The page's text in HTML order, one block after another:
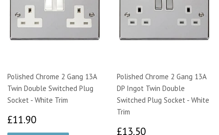
Polished Chrome 2 Gang 13A
Twin Double Switched Plug
Socket - White Trim
£11.90
Polished Chrome 2 Gang 13A
DP Ingot Twin Double
Switched Plug Socket - White
Trim
£13.50